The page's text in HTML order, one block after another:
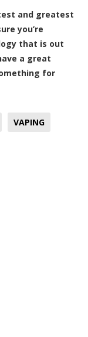
and greatest
you’re
that is out
a great
for
VAPING